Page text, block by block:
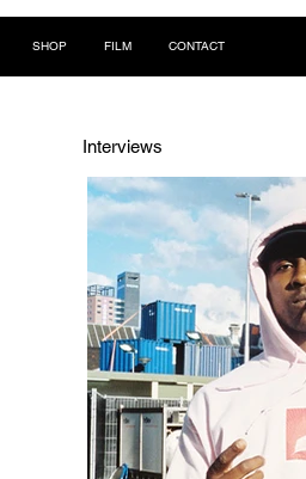
SHOP FILM CONTACT
Interviews